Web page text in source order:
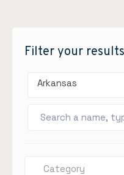
Filter your results
Arkansas
Category